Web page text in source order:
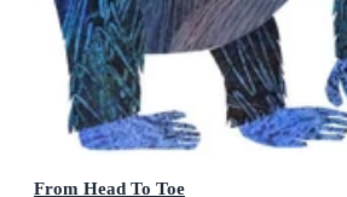
From Head To Toe